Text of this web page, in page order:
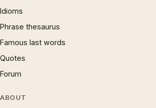
Idioms
Phrase thesaurus
Famous last words
Quotes
Forum
ABOUT